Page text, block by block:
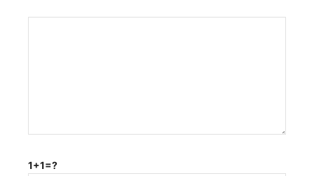
1+1=?